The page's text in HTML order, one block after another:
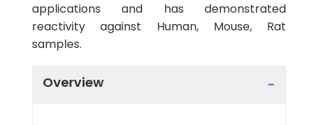
applications and has demonstrated
reactivity against Human, Mouse, Rat
samples.
Overview